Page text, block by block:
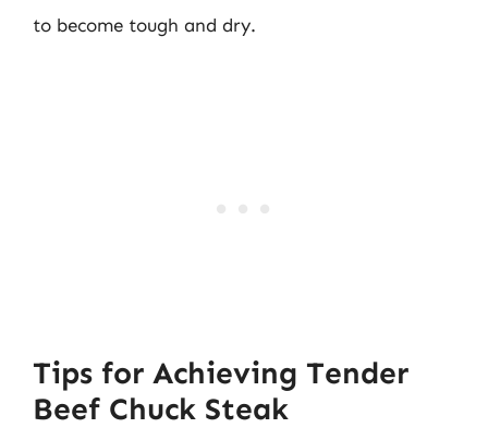
to become tough and dry.
Tips for Achieving Tender
Beef Chuck Steak